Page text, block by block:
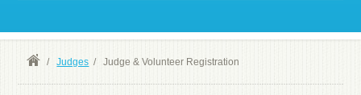
/Judges /Judge & Volunteer Registration